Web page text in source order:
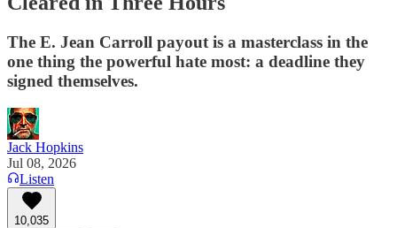
The E. Jean Carroll payout is a masterclass in the
one thing the powerful hate most: a deadline they
signed themselves.
Jack Hopkins
Jul 08, 2026
Listen
10,035